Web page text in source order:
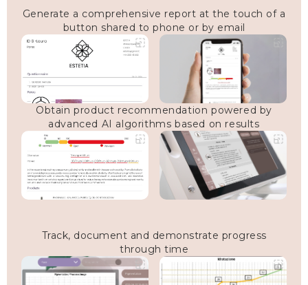
Generate a comprehensive report at the touch of a
button shared to phone or by email
Obtain product recommendation powered by
advanced AI algorithms based on results
Track, document and demonstrate progress
through time